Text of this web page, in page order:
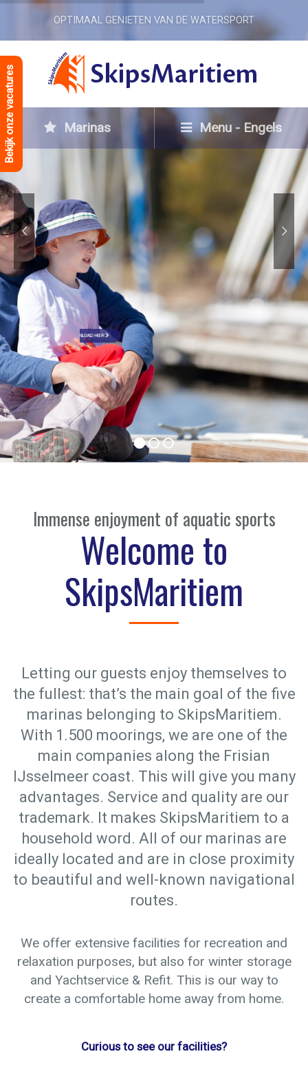
OPTIMAAL GENIETEN VAN DE WATERSPORT
Marinas Menu - Engels
DOWNLOAD HIER
Immense enjoyment of aquatic sports
Welcome to
SkipsMaritiem
Letting our guests enjoy themselves to
the fullest: that’s the main goal of the five
marinas belonging to SkipsMaritiem.
With 1.500 moorings, we are one of the
main companies along the Frisian
IJsselmeer coast. This will give you many
advantages. Service and quality are our
trademark. It makes SkipsMaritiem to a
household word. All of our marinas are
ideally located and are in close proximity
to beautiful and well-known navigational
routes.
We offer extensive facilities for recreation and
relaxation purposes, but also for winter storage
and Yachtservice & Refit. This is our way to
create a comfortable home away from home.
Curious to see our facilities?
Bekijk onze vacatures